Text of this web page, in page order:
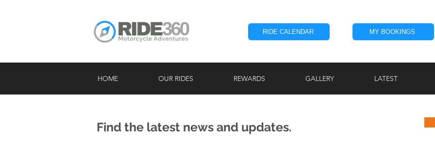
RIDE CALENDAR MY BOOKINGS
HOME OUR RIDES REWARDS GALLERY LATEST
Find the latest news and updates.